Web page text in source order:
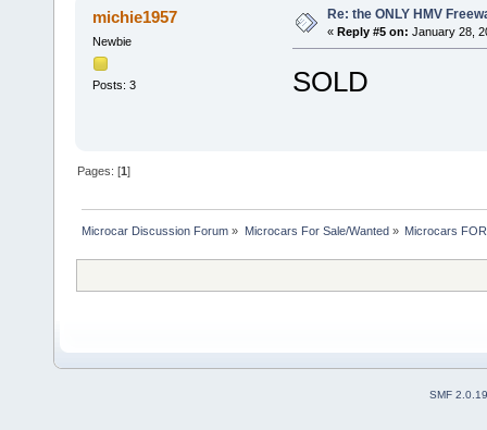
michie1957
Newbie
Posts: 3
Re: the ONLY HMV
« Reply #5 on: January 28,
SOLD
Pages: [1]
Microcar Discussion Forum » Microcars For Sale/Wanted» Microcars
SMF 2.0.19